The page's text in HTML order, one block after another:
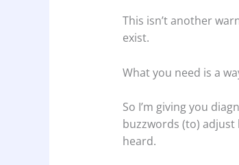
This isn’t another
exist.
What you need is a
So I’m giving you
buzzwords (to) adjust
heard.